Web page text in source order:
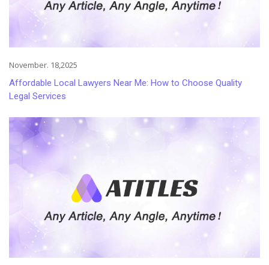
November. 18,2025
Affordable Local Lawyers Near Me: How to Choose Quality
Legal Services